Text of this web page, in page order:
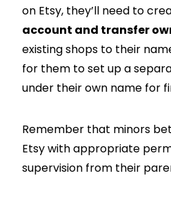
on Etsy, they’ll need to
account and transfer
existing shops to their
for them to set up a
under their own name for
Remember that minors
Etsy with appropriate
supervision from their